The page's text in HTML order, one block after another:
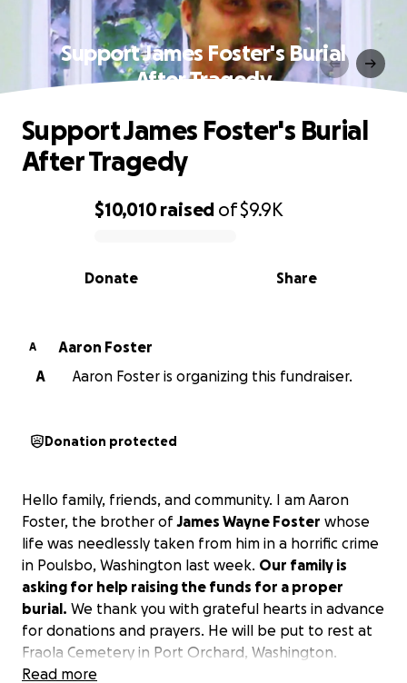
Support James Foster's Burial
After Tragedy
0% complete
$10,010raised of$9.9K
Share
Donate
Support James Foster's Burial
After Tragedy
A
Aaron Foster
A
Aaron Foster is organizing this fundraiser.
Donation protected
Hello family, friends, and community. I am Aaron
Foster, the brother of James Wayne Foster whose
life was needlessly taken from him in a horrific crime
in Poulsbo, Washington last week. Our family is
asking for help raising the funds for a proper
burial. We thank you with grateful hearts in advance
for donations and prayers. He will be put to rest at
Fraola Cemetery in Port Orchard, Washington.
Read more